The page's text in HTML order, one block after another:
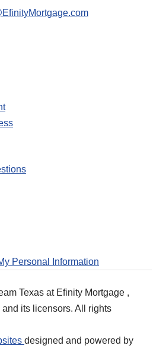
Personal Information
Texas at Efinity Mortgage ,
and its licensors. All rights
designed and powered by